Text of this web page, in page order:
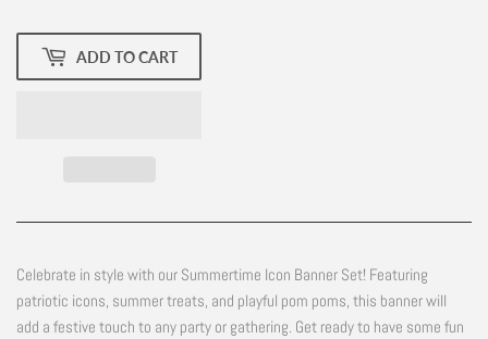
ADD TO CART
Celebrate in style with our Summertime Icon Banner Set! Featuring
patriotic icons, summer treats, and playful pom poms, this banner will
add a festive touch to any party or gathering. Get ready to have some fun